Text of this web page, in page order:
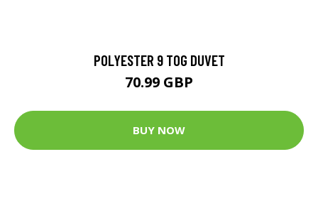
POLYESTER 9 TOG DUVET
70.99 GBP
BUY NOW